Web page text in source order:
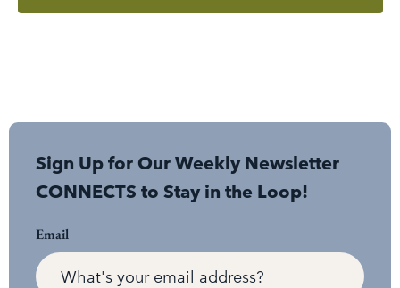
Sign Up for Our Weekly Newsletter
CONNECTS to Stay in the Loop!
Email